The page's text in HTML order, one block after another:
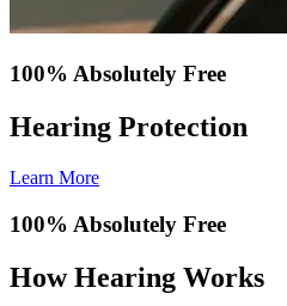
100% Absolutely Free
Hearing Protection
Learn More
100% Absolutely Free
How Hearing Works